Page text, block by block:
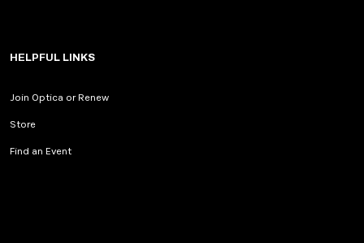
HELPFUL LINKS
Join Optica or Renew
Store
Find an Event